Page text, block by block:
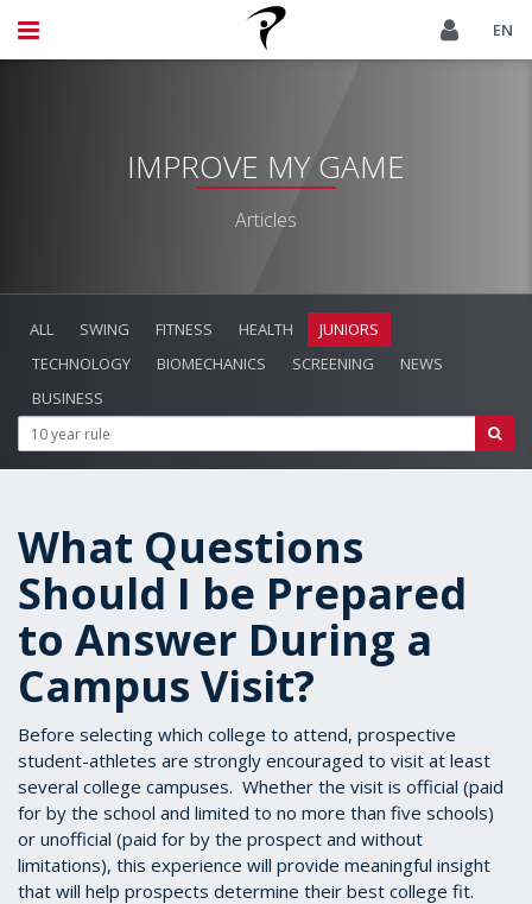
EN
IMPROVE MY GAME
Articles
ALL SWING FITNESS HEALTH
JUNIORS
TECHNOLOGY
BIOMECHANICS SCREENING
NEWS
BUSINESS
What Questions
Should I be Prepared
to Answer During a
Campus Visit?
Before selecting which college to attend, prospective
student-athletes are strongly encouraged to visit at least
several college campuses. Whether the visit is official (paid
for by the school and limited to no more than five schools)
or unofficial (paid for by the prospect and without
limitations), this experience will provide meaningful insight
that will help prospects determine their best college fit.